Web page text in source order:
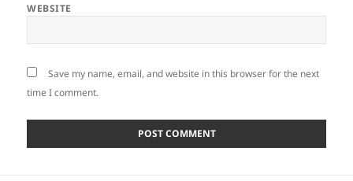
WEBSITE
Save my name, email, and website in this browser for the next
time I comment.